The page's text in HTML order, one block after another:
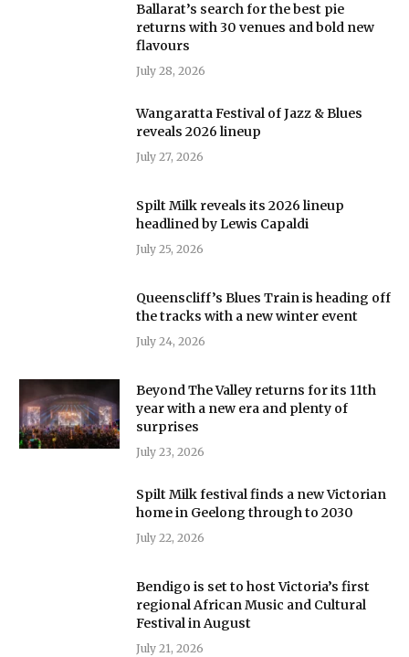
Ballarat’s search for the best pie
returns with 30 venues and bold new
flavours
July 28, 2026
Wangaratta Festival of Jazz & Blues
reveals 2026 lineup
July 27, 2026
Spilt Milk reveals its 2026 lineup
headlined by Lewis Capaldi
July 25, 2026
Queenscliff’s Blues Train is heading off
the tracks with a new winter event
July 24, 2026
Beyond The Valley returns for its 11th
year with a new era and plenty of
surprises
July 23, 2026
Spilt Milk festival finds a new Victorian
home in Geelong through to 2030
July 22, 2026
Bendigo is set to host Victoria’s first
regional African Music and Cultural
Festival in August
July 21, 2026